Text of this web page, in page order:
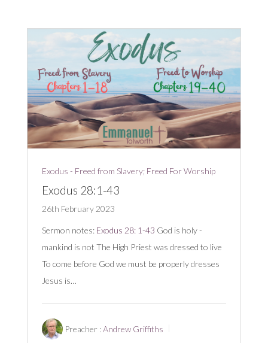
Exodus - Freed from Slavery; Freed For Worship
Exodus 28:1-43
26th February 2023
Sermon notes: Exodus 28: 1-43 God is holy -
mankind is not The High Priest was dressed to live
To come before God we must be properly dresses
Jesus is…
Preacher :Andrew Griffiths